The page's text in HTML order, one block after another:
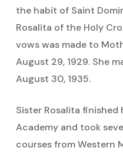
the habit of Saint
Rosalita of the Holy
vows was made to
August 29, 1929. She
August 30, 1935.
Sister Rosalita
Academy and took
courses from Western